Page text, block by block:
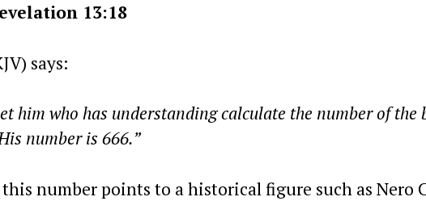
13:18
says:
him who has understanding calculate the number of the
number is 666.”
number points to a historical figure such as Nero